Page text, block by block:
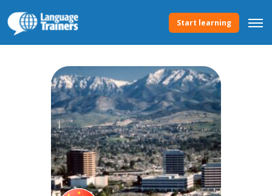
Start learning